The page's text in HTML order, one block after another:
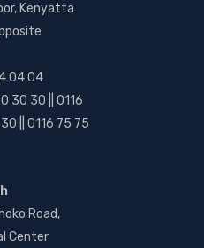
Kenyatta
04 04
30 30 || 0116
|| 0116 75 75
Road,
Center